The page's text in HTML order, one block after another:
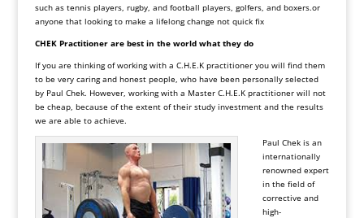
such as tennis players, rugby, and football players, golfers, and boxers.or
anyone that looking to make a lifelong change not quick fix
CHEK Practitioner are best in the world what they do
If you are thinking of working with a C.H.E.K practitioner you will find them
to be very caring and honest people, who have been personally selected
by Paul Chek. However, working with a Master C.H.E.K practitioner will not
be cheap, because of the extent of their study investment and the results
we are able to achieve.
Paul Chek is an
internationally
renowned expert
in the field of
corrective and
high-